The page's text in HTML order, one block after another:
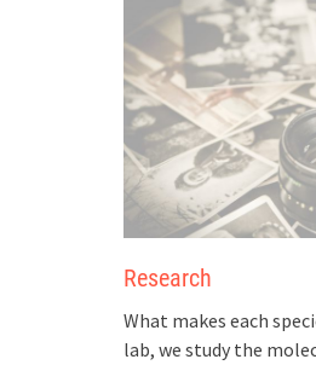
Research
What makes each
lab, we study the